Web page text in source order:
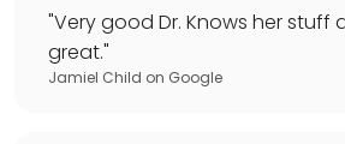
"Very good Dr. Knows her stuff
great."
Jamiel Child on Google